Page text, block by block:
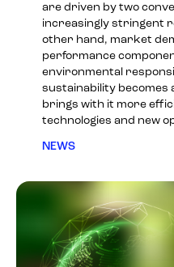
are driven by two
increasingly stringent
other hand, market
performance
environmental
sustainability
brings with it more
technologies and new
NEWS